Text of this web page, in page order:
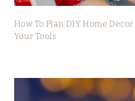
How To Plan DIY Home
Your Tools